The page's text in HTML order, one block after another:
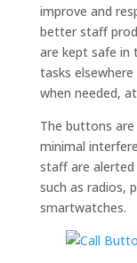
improve and
better staff
are kept safe in
tasks
when needed,
The buttons
minimal
staff are alerted
such as radios,
smartwatches.